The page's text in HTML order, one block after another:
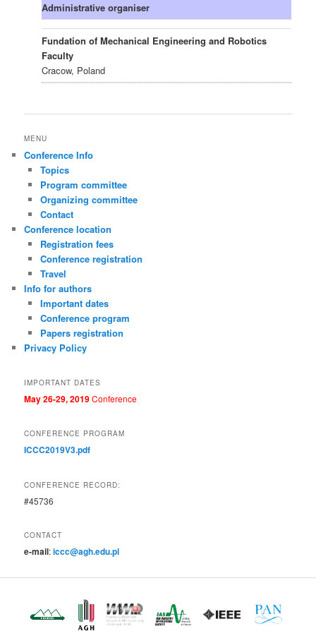
Administrative organiser
Fundation of Mechanical Engineering and Robotics
Faculty
Cracow, Poland
MENU
Conference Info
Topics
Program committee
Organizing committee
Contact
Conference location
Registration fees
Conference registration
Travel
Info for authors
Important dates
Conference program
Papers registration
Privacy Policy
IMPORTANT DATES
May 26-29, 2019Conference
CONFERENCE PROGRAM
ICCC2019V3.pdf
CONFERENCE RECORD:
#45736
CONTACT
e-mail:iccc@agh.edu.pl